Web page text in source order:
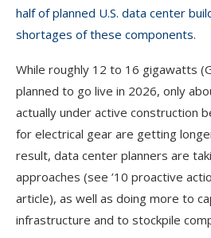
half of planned U.S. data center
shortages of these components.
While roughly 12 to 16 gigawatts
planned to go live in 2026, only
actually under active construction
for electrical gear are getting
result, data center planners are
approaches (see ’10 proactive
article), as well as doing more to
infrastructure and to stockpile